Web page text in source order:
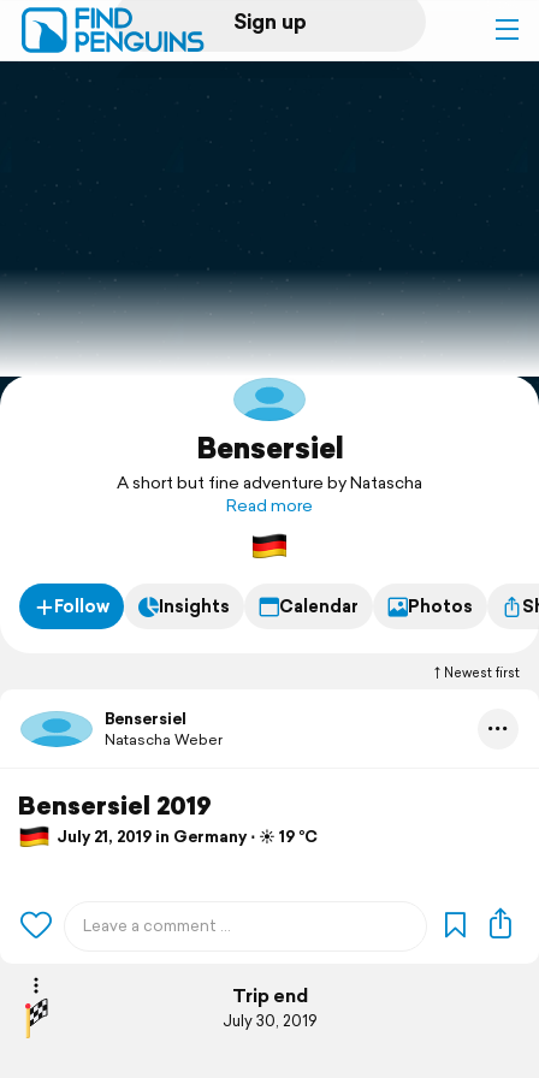
Sign up
Log in
Print a book
Flyover video
Explore
Bensersiel
A short but fine adventure by Natascha
Read more
Follow Insights Calendar Photos
Newest first
Bensersiel
Natascha Weber
Bensersiel 2019
July 21, 2019 in Germany ⋅ ☀️ 19 °C
Trip end
July 30, 2019